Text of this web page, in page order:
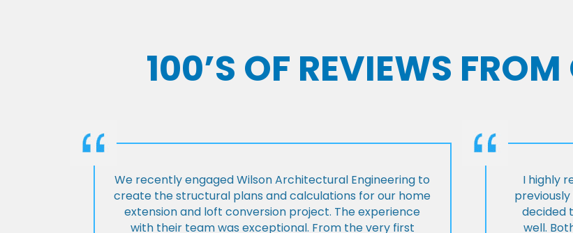
100’S OF REVIEWS
We recently engaged Wilson Architectural Engineering to
create the structural plans and calculations for our home
extension and loft conversion project. The experience
with their team was exceptional. From the very first
I highly
decided
well.